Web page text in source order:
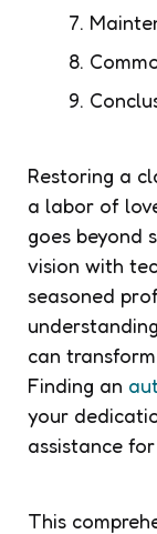
Restoring a
a labor of
goes beyond
vision with
seasoned
can
Finding an
your
assistance
This